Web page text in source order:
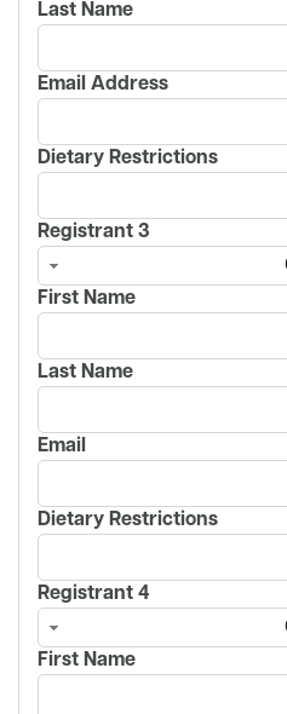
Last Name
Email Address
Dietary Restrictions
Registrant 3
First Name
Last Name
Email
Dietary Restrictions
Registrant 4
First Name